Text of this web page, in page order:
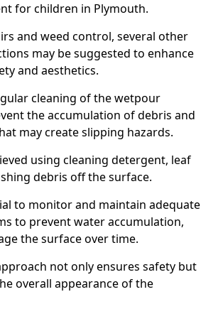
for children in Plymouth.
and weed control, several other
may be suggested to enhance
and aesthetics.
cleaning of the wetpour
the accumulation of debris and
may create slipping hazards.
using cleaning detergent, leaf
debris off the surface.
to monitor and maintain adequate
to prevent water accumulation,
the surface over time.
not only ensures safety but
overall appearance of the